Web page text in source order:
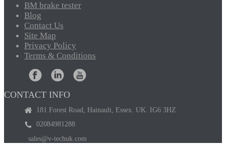
BM brake tester
Blog
Contact Us
Site Map
Privacy Policy
Terms & Conditions
CONTACT INFO
181 Forest Road, Hainault, Essex. UK. IG6 3HZ
02084981288
sales@v-techuk.com